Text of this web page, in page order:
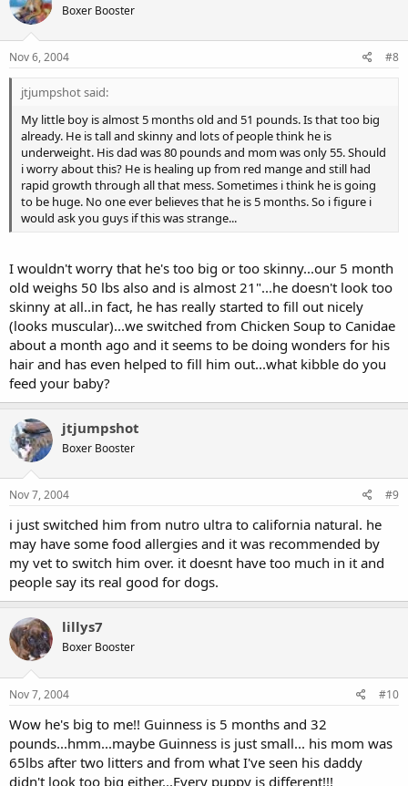
Boxer Booster
Nov 6, 2004 #8
jtjumpshot said:
My little boy is almost 5 months old and 51 pounds. Is that too big
already. He is tall and skinny and lots of people think he is
underweight. His dad was 80 pounds and mom was only 55. Should
i worry about this? He is healing up from red mange and still had
rapid growth through all that mess. Sometimes i think he is going
to be huge. No one ever believes that he is 5 months. So i figure i
would ask you guys if this was strange...
I wouldn't worry that he's too big or too skinny...our 5 month
old weighs 50 lbs also and is almost 21"...he doesn't look too
skinny at all..in fact, he has really started to fill out nicely
(looks muscular)...we switched from Chicken Soup to Canidae
about a month ago and it seems to be doing wonders for his
hair and has even helped to fill him out...what kibble do you
feed your baby?
jtjumpshot
Boxer Booster
Nov 7, 2004 #9
i just switched him from nutro ultra to california natural. he
may have some food allergies and it was recommended by
my vet to switch him over. it doesnt have too much in it and
people say its real good for dogs.
lillys7
Boxer Booster
Nov 7, 2004 #10
Wow he's big to me!! Guinness is 5 months and 32
pounds...hmm...maybe Guinness is just small... his mom was
65lbs after two litters and from what I've seen his daddy
didn't look too big either...Every puppy is different!!!